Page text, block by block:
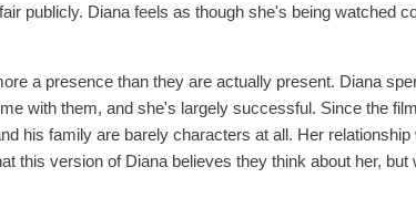
publicly. Diana feels as though she's being watched
a presence than they are actually present. Diana
with them, and she's largely successful. Since the
his family are barely characters at all. Her relationship
this version of Diana believes they think about her, but